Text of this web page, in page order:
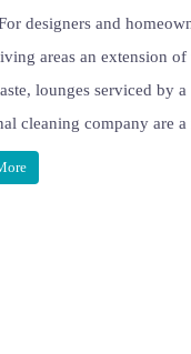
designers and
areas an extension of
lounges serviced by a
cleaning company are a